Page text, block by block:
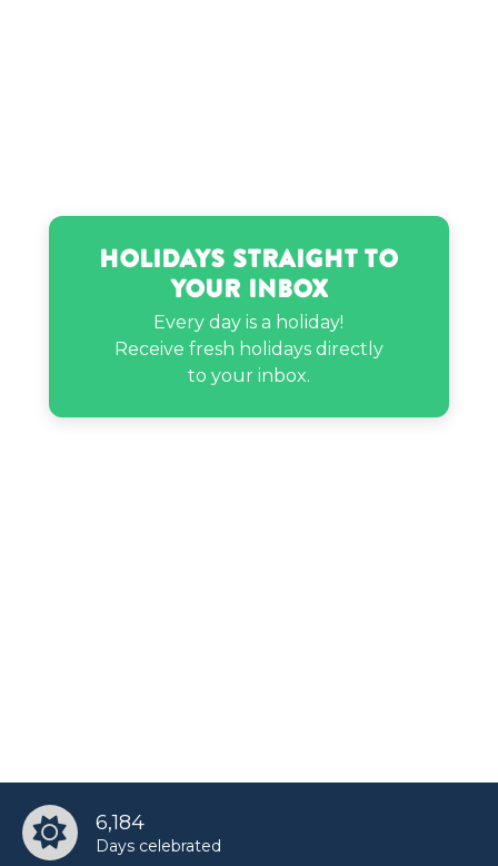
Holidays Straight to
Your Inbox
Every day is a holiday!
Receive fresh holidays directly
to your inbox.
6,184
Days celebrated